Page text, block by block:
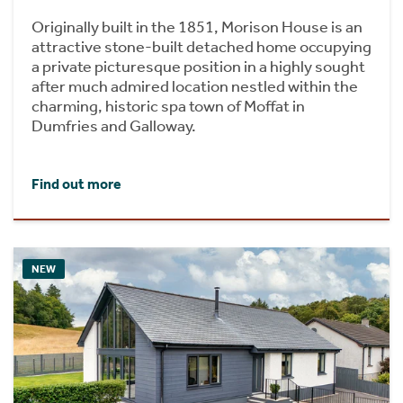
Originally built in the 1851, Morison House is an
attractive stone-built detached home occupying
a private picturesque position in a highly sought
after much admired location nestled within the
charming, historic spa town of Moffat in
Dumfries and Galloway.
Find out more
NEW